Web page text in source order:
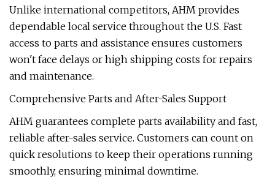
Unlike international competitors, AHM provides
dependable local service throughout the U.S. Fast
access to parts and assistance ensures customers
won't face delays or high shipping costs for repairs
and maintenance.
Comprehensive Parts and After-Sales Support
AHM guarantees complete parts availability and fast,
reliable after-sales service. Customers can count on
quick resolutions to keep their operations running
smoothly, ensuring minimal downtime.